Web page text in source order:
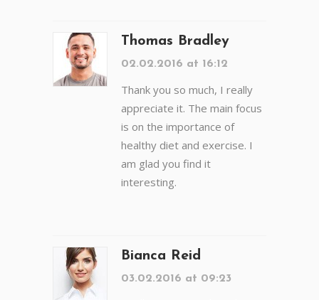
Thomas Bradley
02.02.2016 at 16:12
Thank you so much, I really
appreciate it. The main focus
is on the importance of
healthy diet and exercise. I
am glad you find it
interesting.
Bianca Reid
03.02.2016 at 09:23